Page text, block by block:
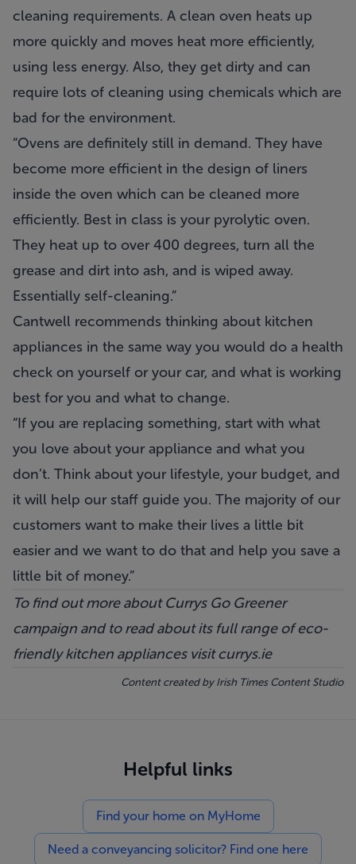
cleaning requirements. A clean oven heats up
more quickly and moves heat more efficiently,
using less energy. Also, they get dirty and can
require lots of cleaning using chemicals which are
bad for the environment.
“Ovens are definitely still in demand. They have
become more efficient in the design of liners
inside the oven which can be cleaned more
efficiently. Best in class is your pyrolytic oven.
They heat up to over 400 degrees, turn all the
grease and dirt into ash, and is wiped away.
Essentially self-cleaning.”
Cantwell recommends thinking about kitchen
appliances in the same way you would do a health
check on yourself or your car, and what is working
best for you and what to change.
“If you are replacing something, start with what
you love about your appliance and what you
don’t. Think about your lifestyle, your budget, and
it will help our staff guide you. The majority of our
customers want to make their lives a little bit
easier and we want to do that and help you save a
little bit of money.”
To find out more about Currys Go Greener
campaign and to read about its full range of eco-
friendly kitchen appliances visitcurrys.ie
Content created byIrish Times Content Studio
Helpful links
Find your home on MyHome
Need a conveyancing solicitor? Find one here